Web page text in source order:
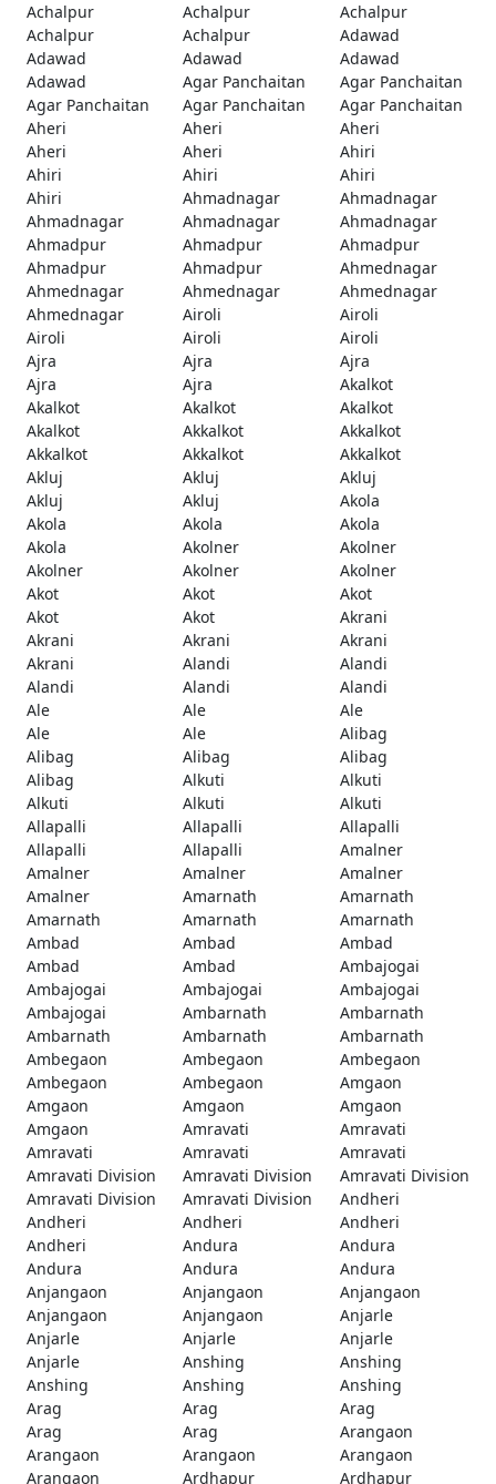
Achalpur Achalpur
Achalpur
Achalpur
Achalpur
Adawad
Adawad
Adawad
Adawad
Adawad
Agar Panchaitan
Agar Panchaitan
Agar Panchaitan
Agar Panchaitan
Agar Panchaitan
Aheri
Aheri
Aheri
Aheri
Aheri
Ahiri
Ahiri
Ahiri
Ahiri
Ahiri
Ahmadnagar
Ahmadnagar
Ahmadnagar
Ahmadnagar
Ahmadnagar
Ahmadpur
Ahmadpur
Ahmadpur
Ahmadpur
Ahmadpur
Ahmednagar
Ahmednagar
Ahmednagar
Ahmednagar
Ahmednagar
Airoli
Airoli
Airoli
Airoli
Airoli
Ajra
Ajra
Ajra
Ajra
Ajra
Akalkot
Akalkot
Akalkot
Akalkot
Akalkot
Akkalkot
Akkalkot
Akkalkot
Akkalkot
Akkalkot
Akluj
Akluj
Akluj
Akluj
Akluj
Akola
Akola
Akola
Akola
Akola
Akolner
Akolner
Akolner
Akolner
Akolner
Akot
Akot
Akot
Akot
Akot
Akrani
Akrani
Akrani
Akrani
Akrani
Alandi
Alandi
Alandi
Alandi
Alandi
Ale
Ale
Ale
Ale
Ale
Alibag
Alibag
Alibag
Alibag
Alibag
Alkuti
Alkuti
Alkuti
Alkuti
Alkuti
Allapalli
Allapalli
Allapalli
Allapalli
Allapalli
Amalner
Amalner
Amalner
Amalner
Amalner
Amarnath
Amarnath
Amarnath
Amarnath
Amarnath
Ambad
Ambad
Ambad
Ambad
Ambad
Ambajogai
Ambajogai
Ambajogai
Ambajogai
Ambajogai
Ambarnath
Ambarnath
Ambarnath
Ambarnath
Ambarnath
Ambegaon
Ambegaon
Ambegaon
Ambegaon
Ambegaon
Amgaon
Amgaon
Amgaon
Amgaon
Amgaon
Amravati
Amravati
Amravati
Amravati
Amravati
Amravati Division
Amravati Division
Amravati Division
Amravati Division
Amravati Division
Andheri
Andheri
Andheri
Andheri
Andheri
Andura
Andura
Andura
Andura
Andura
Anjangaon
Anjangaon
Anjangaon
Anjangaon
Anjangaon
Anjarle
Anjarle
Anjarle
Anjarle
Anjarle
Anshing
Anshing
Anshing
Anshing
Anshing
Arag
Arag
Arag
Arag
Arag
Arangaon
Arangaon
Arangaon
Arangaon
Arangaon
Ardhapur Ardhapur